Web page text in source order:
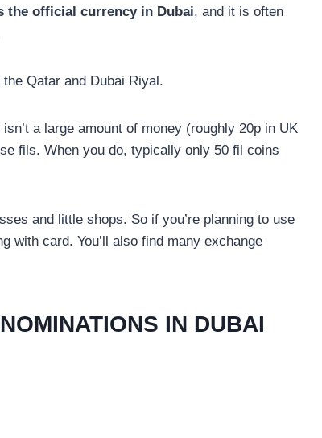
the official currency in Dubai, and it is often
Qatar and Dubai Riyal.
a large amount of money (roughly 20p in UK
fils. When you do, typically only 50 fil coins
and little shops. So if you’re planning to use
with card. You’ll also find many exchange
IN DUBAI